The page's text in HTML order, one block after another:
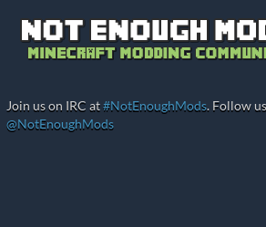
Join us on IRC at#NotEnoughMods. Follow
@NotEnoughMods